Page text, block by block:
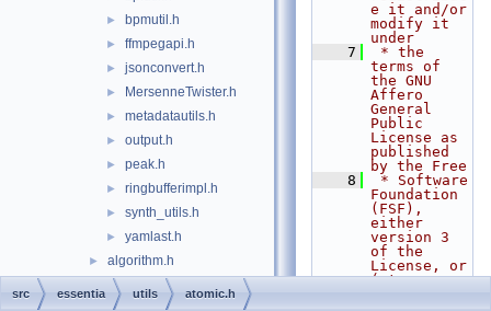
► bpmutil.h
► ffmpegapi.h
► jsonconvert.h
► MersenneTwister.h
► metadatautils.h
► output.h
► peak.h
► ringbufferimpl.h
► synth_utils.h
► yamlast.h
► algorithm.h
algorithmfactory.h
e it and/or
modify it
under
    7
* the
terms of
the GNU
Affero
General
Public
License as
published
by the Free
    8
* Software
Foundation
(FSF),
either
version 3
of the
License, or
(at your
src essentia utils atomic.h